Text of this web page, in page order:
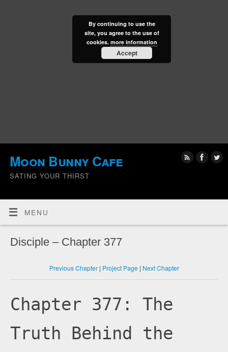
Moon Bunny Cafe
SATING YOUR THIRST
MENU
Disciple – Chapter 377
Previous Chapter| Project Page | Next Chapter
Chapter 377: The
Truth Behind the
By continuing to use the
site, you agree to the use of
cookies. more information
Accept